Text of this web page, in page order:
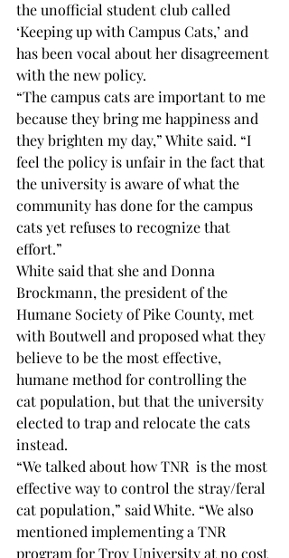
the unofficial student club called
‘Keeping up with Campus Cats,’ and
has been vocal about her disagreement
with the new policy.
“The campus cats are important to me
because they bring me happiness and
they brighten my day,” White said. “I
feel the policy is unfair in the fact that
the university is aware of what the
community has done for the campus
cats yet refuses to recognize that
effort.”
White said that she and Donna
Brockmann, the president of the
Humane Society of Pike County, met
with Boutwell and proposed what they
believe to be the most effective,
humane method for controlling the
cat population, but that the university
elected to trap and relocate the cats
instead.
“We talked about how TNR is the most
effective way to control the stray/feral
cat population,” said White. “We also
mentioned implementing a TNR
program for Troy University at no cost